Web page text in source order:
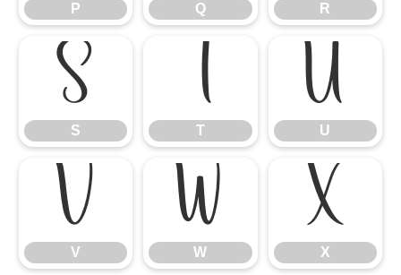
P Q R
S
S
T
T
U
U
V
V
W
W
X
X